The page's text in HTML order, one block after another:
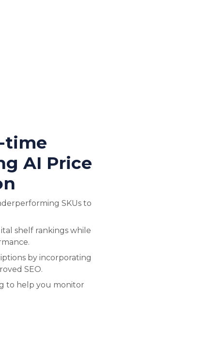
time
AI Price
SKUs to
shelf rankings while
by incorporating
SEO.
to help you monitor